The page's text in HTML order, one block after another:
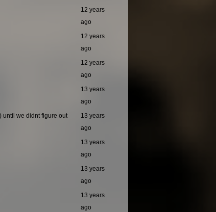
12 years
ago
12 years
ago
12 years
ago
13 years
ago
until we didnt figure out
13 years
ago
13 years
ago
13 years
ago
13 years
ago